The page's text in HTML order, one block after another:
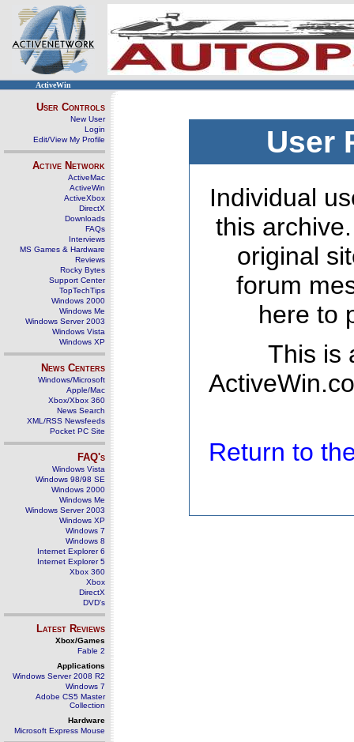
ActiveWin
User Controls
New User
Login
Edit/View My Profile
Active Network
ActiveMac
ActiveWin
ActiveXbox
DirectX
Downloads
FAQs
Interviews
MS Games & Hardware
Reviews
Rocky Bytes
Support Center
TopTechTips
Windows 2000
Windows Me
Windows Server 2003
Windows Vista
Windows XP
News Centers
Windows/Microsoft
Apple/Mac
Xbox/Xbox 360
News Search
XML/RSS Newsfeeds
Pocket PC Site
FAQ's
Windows Vista
Windows 98/98 SE
Windows 2000
Windows Me
Windows Server 2003
Windows XP
Windows 7
Windows 8
Internet Explorer 6
Internet Explorer 5
Xbox 360
Xbox
DirectX
DVD's
Latest Reviews
Xbox/Games
Fable 2
Applications
Windows Server 2008 R2
Windows 7
Adobe CS5 Master
Collection
Hardware
Microsoft Express Mouse
User
Individual
this
original
forum
here to
This is
Return to